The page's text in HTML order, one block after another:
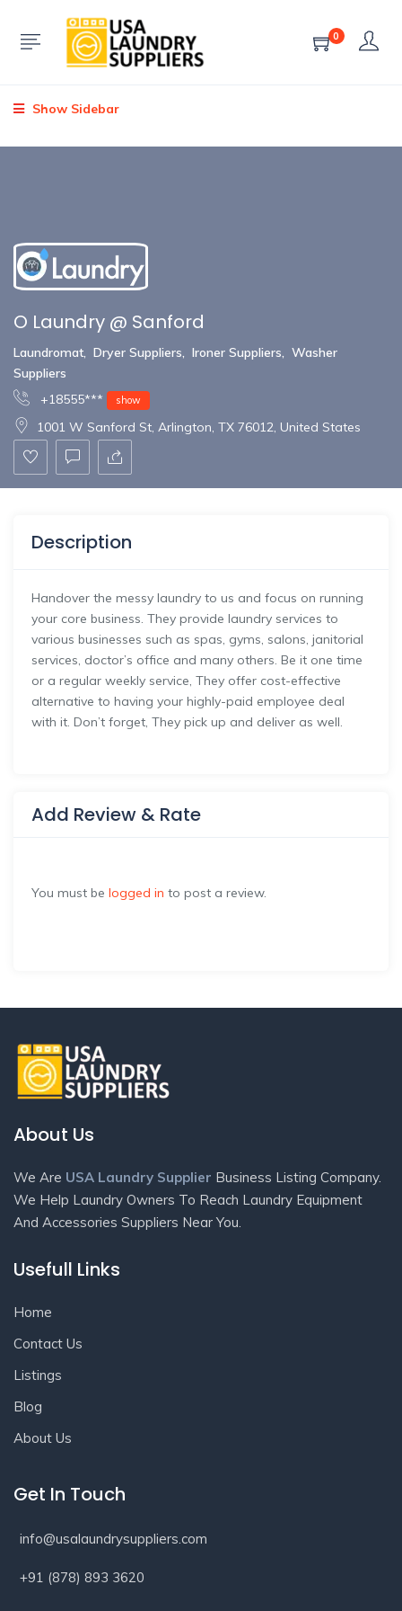
0
Show Sidebar
O Laundry @ Sanford
Laundromat, Dryer Suppliers, Ironer Suppliers, Washer
Suppliers
+18555***
show
1001 W Sanford St, Arlington, TX 76012, United States
Description
Handover the messy laundry to us and focus on running
your core business. They provide laundry services to
various businesses such as spas, gyms, salons, janitorial
services, doctor’s office and many others. Be it one time
or a regular weekly service, They offer cost-effective
alternative to having your highly-paid employee deal
with it. Don’t forget, They pick up and deliver as well.
Add Review & Rate
You must be logged in to post a review.
About Us
We Are USA Laundry Supplier Business Listing Company.
We Help Laundry Owners To Reach Laundry Equipment
And Accessories Suppliers Near You.
Usefull Links
Home
Contact Us
Listings
Blog
About Us
Get In Touch
info@usalaundrysuppliers.com
+91 (878) 893 3620